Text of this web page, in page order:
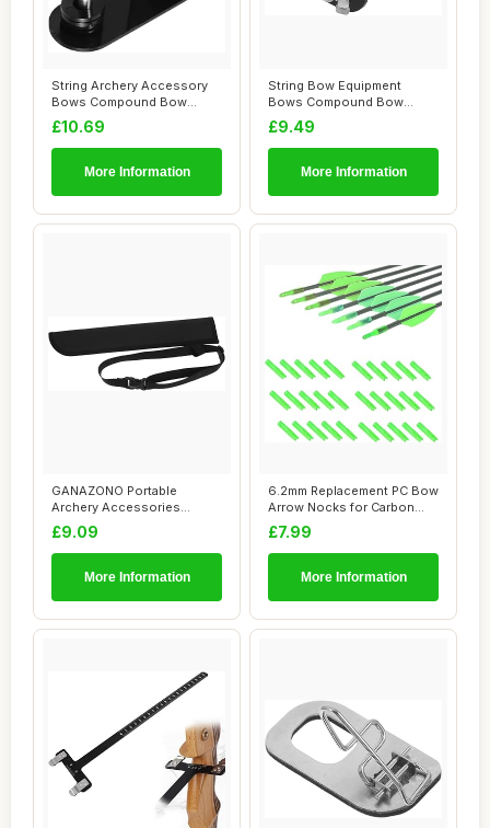
String Archery Accessory
Bows Compound Bow
Durable Archery S...
£10.69
More Information
String Bow Equipment
Bows Compound Bow
Archery Equipment Arc...
£9.49
More Information
GANAZONO Portable
Archery Accessories
Storage Bag Durable Ox...
£9.09
More Information
6.2mm Replacement PC Bow
Arrow Nocks for Carbon
Archery Wood...
£7.99
More Information